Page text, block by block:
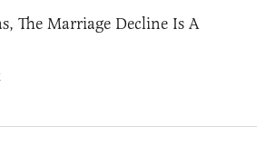
The Marriage Decline Is A